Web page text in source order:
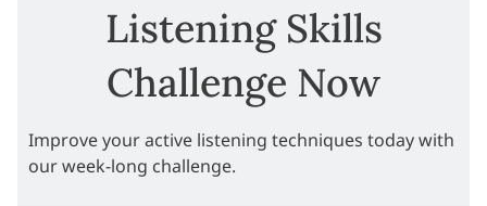
Listening Skills
Challenge Now
Improve your active listening techniques today with
our week-long challenge.